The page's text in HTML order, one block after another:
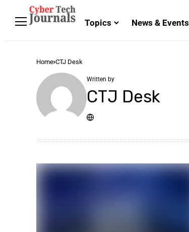
Topics News & Events
Home CTJ Desk
Written by
CTJ Desk